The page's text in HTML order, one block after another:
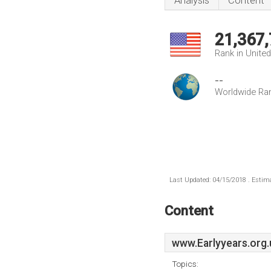
Rank in
--
Worldwide
Last Updated: 04/15/2018 .
Content
Topics: